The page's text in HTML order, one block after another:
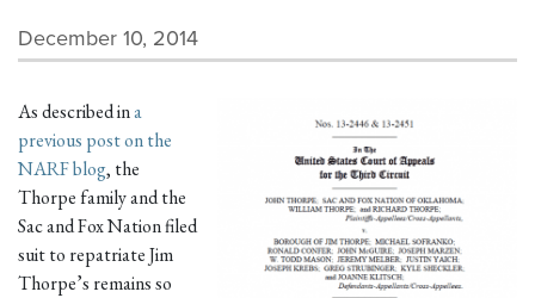
December 10, 2014
As described ina
previous post on the
NARF blog, the
Thorpe family and the
Sac and Fox Nation filed
suit to repatriate Jim
Thorpe’s remains so